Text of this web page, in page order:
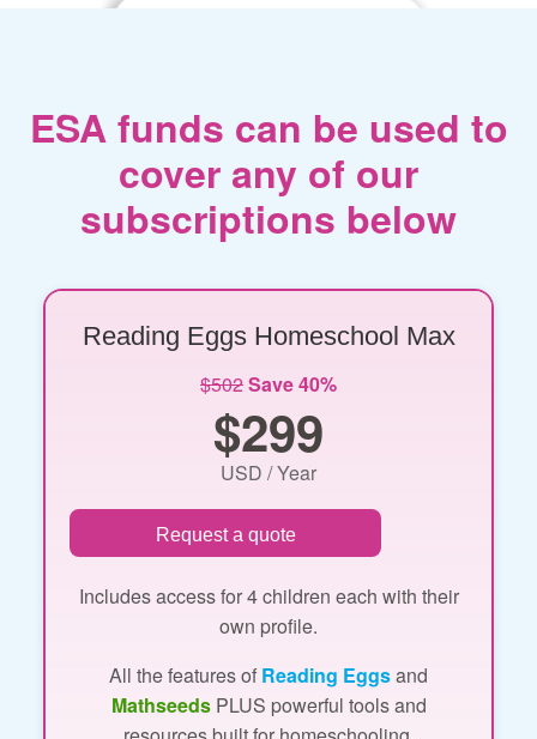
ESA funds can be used to
cover any of our
subscriptions below
Reading Eggs Homeschool Max
$502Save 40%
$299
USD / Year
Request a quote
Includes access for 4 children each with their
own profile.
All the features of Reading Eggsand
MathseedsPLUS powerful tools and